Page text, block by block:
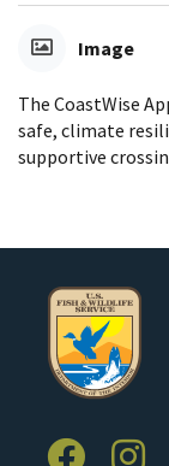
Image
The CoastWise
safe, climate
supportive